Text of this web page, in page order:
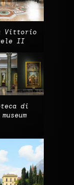
Vittorio
II
di